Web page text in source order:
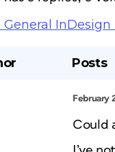
InDesign
Posts
February
Could